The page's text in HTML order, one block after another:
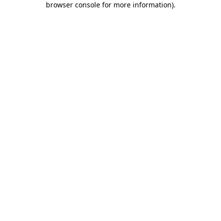
browser console for more information).